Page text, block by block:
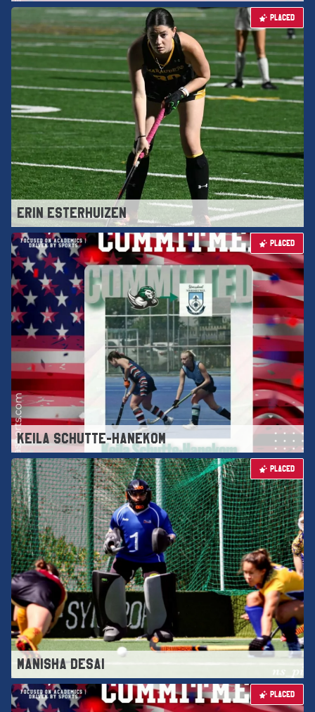
ERIN ESTERHUIZEN
PLACED
KEILA SCHUTTE-HANEKOM
PLACED
MANISHA DESAI
PLACED
PLACED